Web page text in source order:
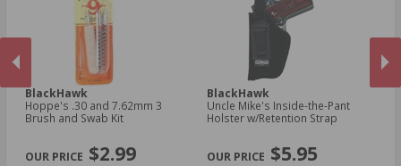
BlackHawk
Hoppe's .30 and 7.62mm 3
Brush and Swab Kit
$2.99
BlackHawk
Uncle Mike's Inside-the-Pant
Holster w/Retention Strap
$5.95